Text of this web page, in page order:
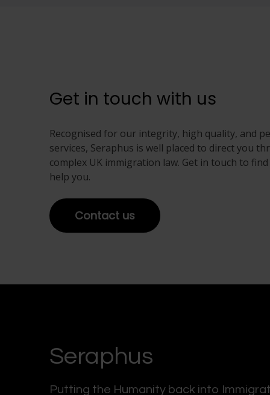
Get in touch with us
Recognised for our integrity, high quality, and
services, Seraphus is well placed to direct you
complex UK immigration law. Get in touch to
help you.
Contact us
Seraphus
Putting the Humanity back into